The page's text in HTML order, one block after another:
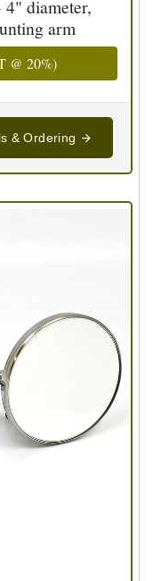
diameter,
arm
@ 20%)
& Ordering